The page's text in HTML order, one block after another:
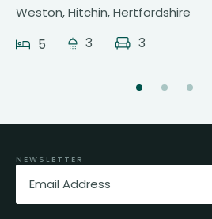
Weston, Hitchin, Hertfordshire
5 3 3
NEWSLETTER
Email